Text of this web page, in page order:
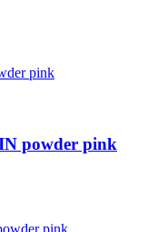
powder pink